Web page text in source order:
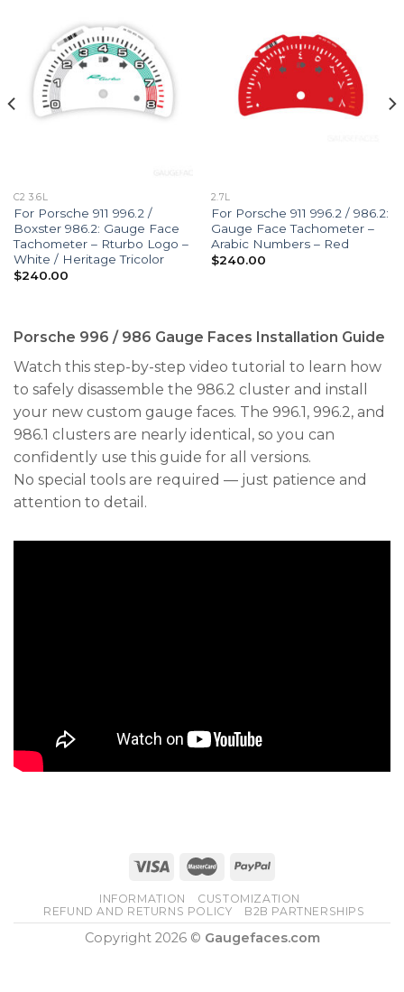
C2 3.6L
For Porsche 911 996.2 /
Boxster 986.2: Gauge Face
Tachometer – Rturbo Logo –
White / Heritage Tricolor
$240.00
2.7L
For Porsche 911 996.2 / 986.2:
Gauge Face Tachometer –
Arabic Numbers – Red
$240.00
Porsche 996 / 986 Gauge Faces Installation Guide
Watch this step-by-step video tutorial to learn how
to safely disassemble the 986.2 cluster and install
your new custom gauge faces. The 996.1, 996.2, and
986.1 clusters are nearly identical, so you can
confidently use this guide for all versions.
No special tools are required — just patience and
attention to detail.
INFORMATION
CUSTOMIZATION
REFUND AND RETURNS POLICY
B2B PARTNERSHIPS
Copyright 2026 © Gaugefaces.com